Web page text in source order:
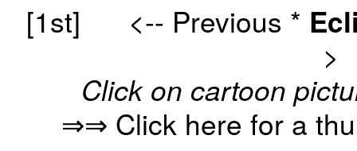
[1st] <-- Previous *
>
Click on cartoon
⇒⇒ Click here for a